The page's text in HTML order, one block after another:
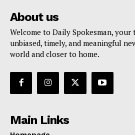
About us
Welcome to Daily Spokesman,
unbiased, timely, and meaningful
world and closer to home.
Main Links